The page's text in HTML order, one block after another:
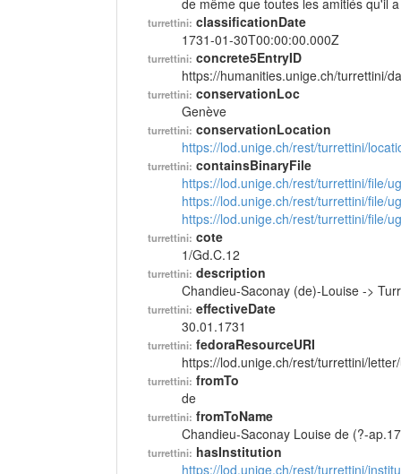
de même que toutes les amitiés qu'il
turrettini: classificationDate
1731-01-30T00:00:00.000Z
turrettini: concrete5EntryID
https://humanities.unige.ch/turrettini/
turrettini: conservationLoc
Genève
turrettini: conservationLocation
https://lod.unige.ch/rest/turrettini/
turrettini: containsBinaryFile
https://lod.unige.ch/rest/turrettini/file/
https://lod.unige.ch/rest/turrettini/file/
https://lod.unige.ch/rest/turrettini/file/
turrettini: cote
1/Gd.C.12
turrettini: description
Chandieu-Saconay (de)-Louise ->
turrettini: effectiveDate
30.01.1731
turrettini: fedoraResourceURI
https://lod.unige.ch/rest/turrettini/
turrettini: fromTo
de
turrettini: fromToName
Chandieu-Saconay Louise de (?-
turrettini: hasInstitution
https://lod.unige.ch/rest/turrettini/